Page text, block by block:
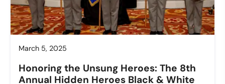
March 5, 2025
Honoring the Unsung Heroes: The 8th
Annual Hidden Heroes Black & White